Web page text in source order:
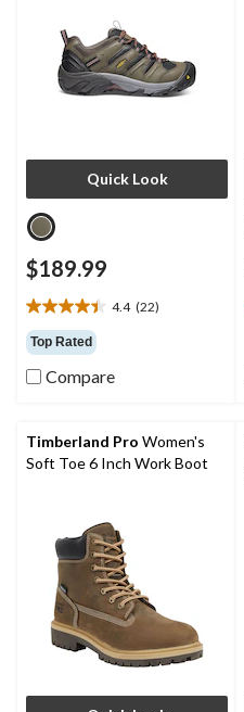
Quick Look
$189.99
4.4 (22)
4.4
out
of
5
reviews
Top Rated
Compare
Timberland Pro Women's
Soft Toe 6 Inch Work Boot